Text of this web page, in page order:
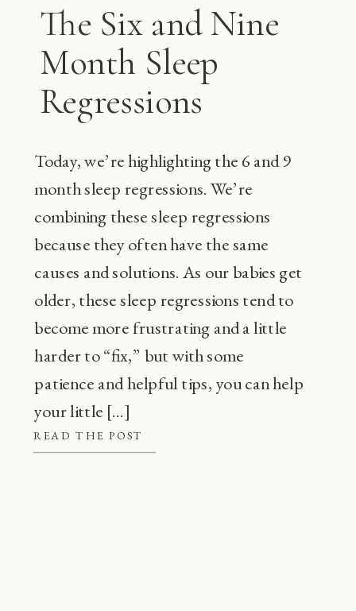
READ THE POST
Today, we’re highlighting the 6 and 9
month sleep regressions. We’re
combining these sleep regressions
because they often have the same
causes and solutions. As our babies get
older, these sleep regressions tend to
become more frustrating and a little
harder to “fix,” but with some
patience and helpful tips, you can help
your little […]
The Six and Nine
Month Sleep
Regressions